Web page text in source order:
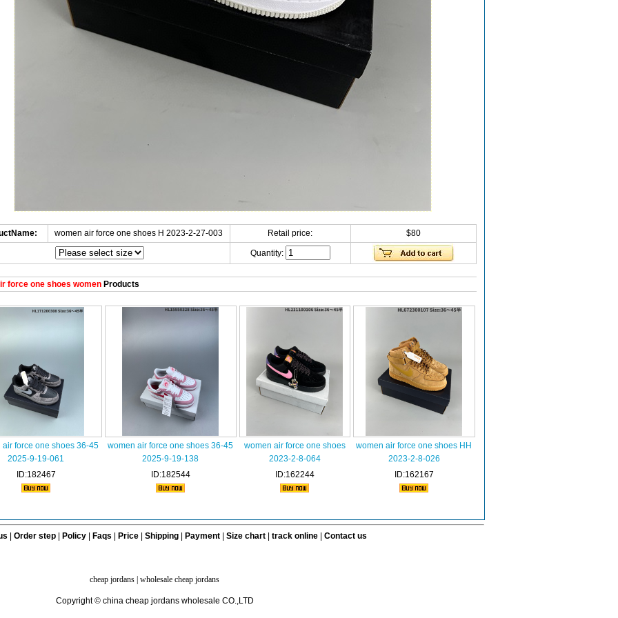
women air force one shoes H 2023-2-27-003 Retail price: $80
Quantity:
force one shoes womenProducts
air force one shoes 36-45
2025-9-19-061
ID:182467
women air force one shoes 36-45
2025-9-19-138
ID:182544
women air force one shoes
2023-2-8-064
ID:162244
women air force one shoes HH
2023-2-8-026
ID:162167
Order step Policy| Faqs Price Shipping| Payment| Size chart| track online| Contact us
cheap jordans wholesale cheap jordans
Copyright © china cheap jordans wholesale CO.,LTD